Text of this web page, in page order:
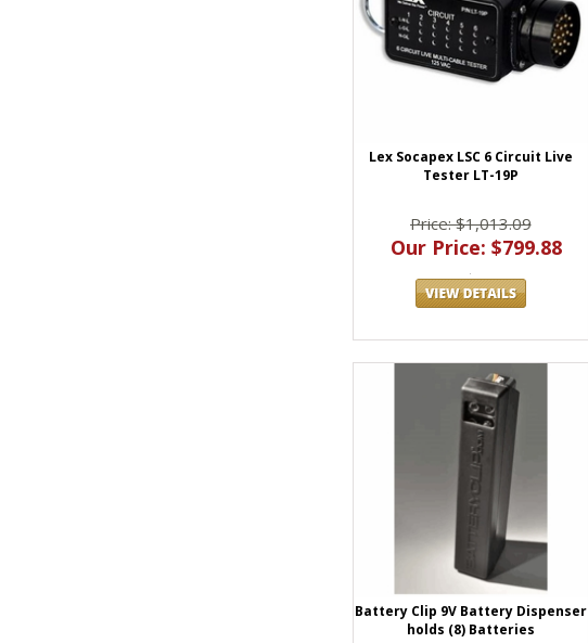
Lex Socapex LSC 6 Circuit Live
Tester LT-19P
Price: $1,013.09
Our Price: $799.88
Battery Clip 9V Battery Dispenser
holds (8) Batteries